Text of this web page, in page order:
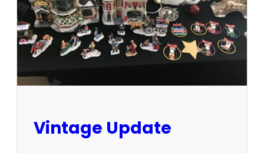
a
t
e
Vintage Update